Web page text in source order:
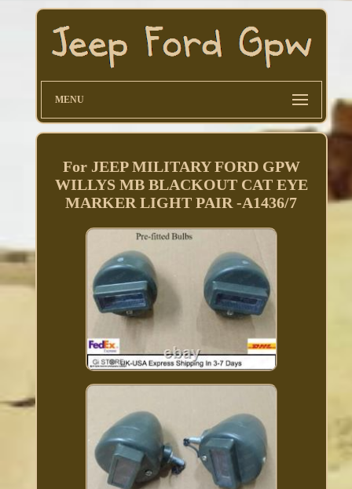
MENU
For JEEP MILITARY FORD GPW
WILLYS MB BLACKOUT CAT EYE
MARKER LIGHT PAIR -A1436/7